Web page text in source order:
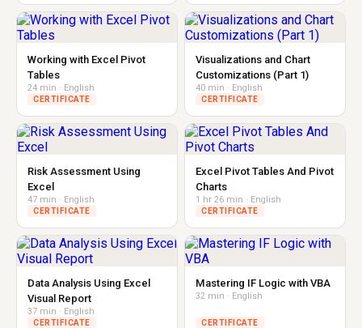
Working with Excel Pivot
Tables
24 min · English
CERTIFICATE
Visualizations and Chart
Customizations (Part 1)
40 min · English
CERTIFICATE
Risk Assessment Using
Excel
47 min · English
CERTIFICATE
Excel Pivot Tables And Pivot
Charts
1 hr 26 min · English
CERTIFICATE
Data Analysis Using Excel
Visual Report
37 min · English
CERTIFICATE
Mastering IF Logic with VBA
32 min · English
CERTIFICATE